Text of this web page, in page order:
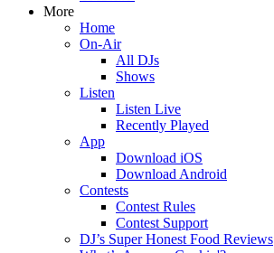
More
Home
On-Air
All DJs
Shows
Listen
Listen Live
Recently Played
App
Download iOS
Download Android
Contests
Contest Rules
Contest Support
DJ’s Super Honest Food Reviews